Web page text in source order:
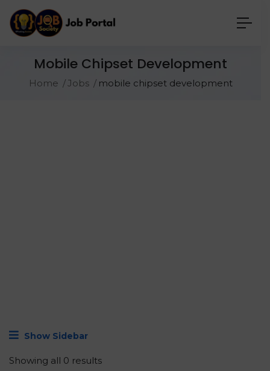
Mobile Chipset Development
Home Jobs mobile chipset development
Show Sidebar
Showing all 0 results